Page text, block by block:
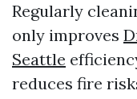
Regularly
only improves
Seattle
reduces fire